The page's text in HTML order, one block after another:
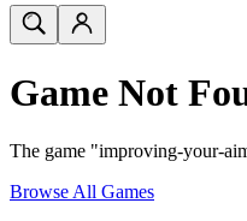
Game Not
The game "improving-your-
Browse All Games